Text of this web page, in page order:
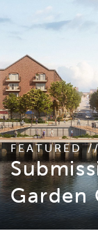
FEATURED
Garden